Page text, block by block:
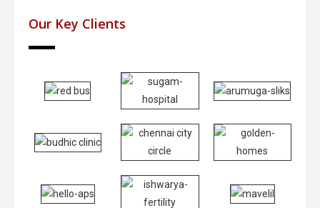
Our Key Clients